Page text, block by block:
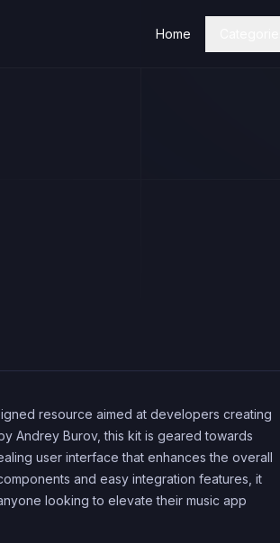
Home
resource aimed at developers creating
Andrey Burov, this kit is geared towards
user interface that enhances the overall
and easy integration features, it
looking to elevate their music app